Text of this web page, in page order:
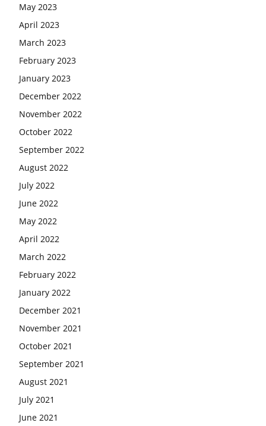
May 2023
April 2023
March 2023
February 2023
January 2023
December 2022
November 2022
October 2022
September 2022
August 2022
July 2022
June 2022
May 2022
April 2022
March 2022
February 2022
January 2022
December 2021
November 2021
October 2021
September 2021
August 2021
July 2021
June 2021